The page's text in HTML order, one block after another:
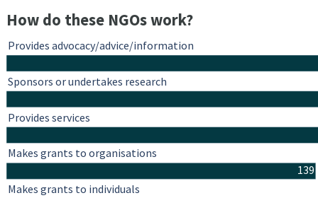
How do these NGOs work?
139
Provides advocacy/advice/information
Sponsors or undertakes research
Provides services
Makes grants to organisations
Makes grants to individuals